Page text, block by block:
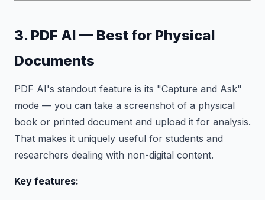
3. PDF AI — Best for Physical
Documents
PDF AI's standout feature is its "Capture and Ask"
mode — you can take a screenshot of a physical
book or printed document and upload it for analysis.
That makes it uniquely useful for students and
researchers dealing with non-digital content.
Key features: